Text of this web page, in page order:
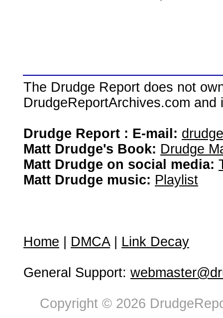
The Drudge Report does not
DrudgeReportArchives.com
Drudge Report : E-mail:
Matt Drudge's Book: Drudge
Matt Drudge on social media:
Matt Drudge music: Playlist
Home DMCA| Link Decay
General Support:
Copyright © 2026